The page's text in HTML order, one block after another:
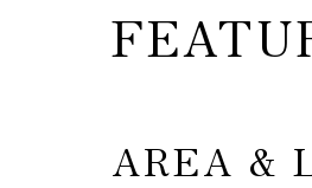
AREA &